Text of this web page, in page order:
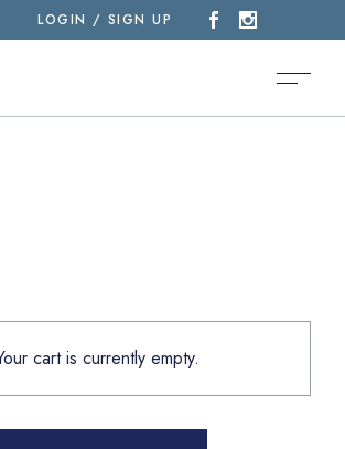
LOGIN / SIGN UP
cart is currently empty.